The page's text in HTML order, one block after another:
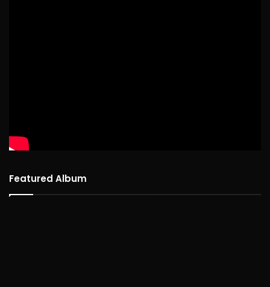
Featured Album